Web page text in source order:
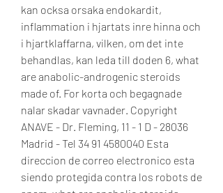
kan ocksa orsaka endokardit,
inflammation i hjartats inre hinna och
i hjartklaffarna, vilken, om det inte
behandlas, kan leda till doden 6, what
are anabolic-androgenic steroids
made of. For korta och begagnade
nalar skadar vavnader. Copyright
ANAVE - Dr. Fleming, 11 - 1 D - 28036
Madrid - Tel 34 91 4580040 Esta
direccion de correo electronico esta
siendo protegida contra los robots de